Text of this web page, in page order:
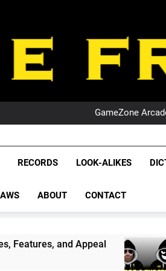
NRL
GameZone
NRL
League
NRL,
Rugby
The Glorious League
RECORDS LOOK-ALIKES
ABOUT CONTACT
PODCAST:
1 Month Ago